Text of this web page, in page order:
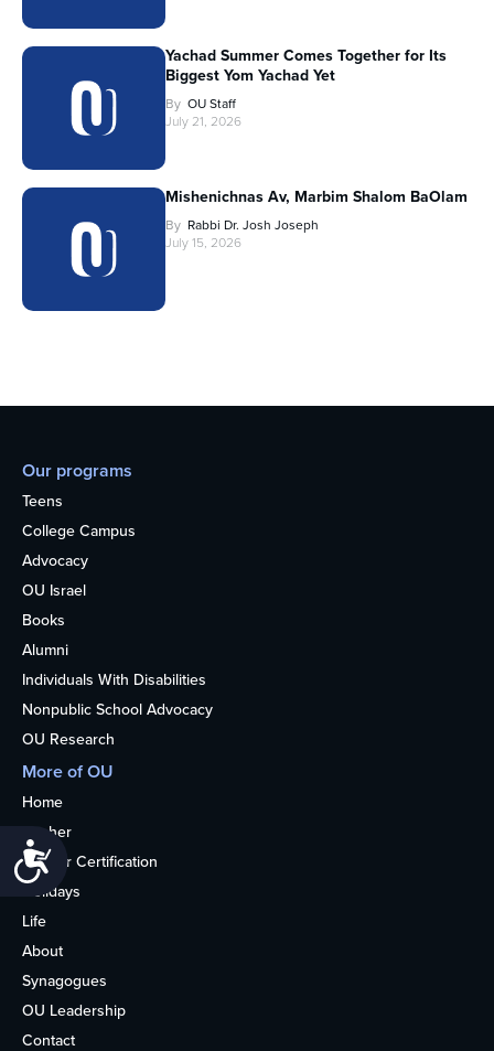
Accessibility
Yachad Summer Comes Together for Its
Biggest Yom Yachad Yet
By OU Staff
July 21, 2026
Mishenichnas Av, Marbim Shalom BaOlam
By Rabbi Dr. Josh Joseph
July 15, 2026
Our programs
Teens
College Campus
Advocacy
OU Israel
Books
Alumni
Individuals With Disabilities
Nonpublic School Advocacy
OU Research
More of OU
Home
Kosher
Kosher Certification
Holidays
Life
About
Synagogues
OU Leadership
Contact